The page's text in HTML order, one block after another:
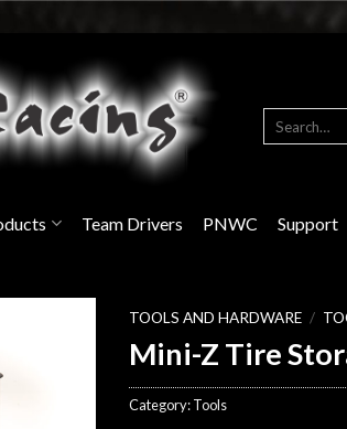
Team Drivers PNWC Support
TOOLS AND HARDWARE /
Mini-Z Tire
Category:Tools